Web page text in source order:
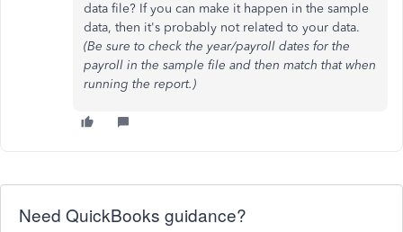
data file? If you can make it happen in the sample
data, then it's probably not related to your data.
(Be sure to check the year/payroll dates for the
payroll in the sample file and then match that when
running the report.)
Need QuickBooks guidance?